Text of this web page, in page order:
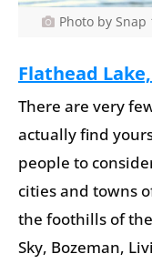
Photo by
Flathead
There are very
actually find
people to
cities and towns
the foothills of
Sky, Bozeman,